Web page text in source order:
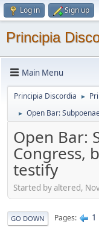
Log in Sign up
Principia
Main Menu
Principia Discordia ►
► Open Bar:
Open Bar:
Congress,
testify
Started by altered,
GO DOWN Pages 1